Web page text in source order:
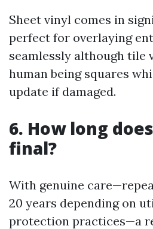
Sheet vinyl comes in
perfect for overlaying
seamlessly although tile
human being squares
update if damaged.
6. How long
final?
With genuine
20 years depending on
protection practices—a